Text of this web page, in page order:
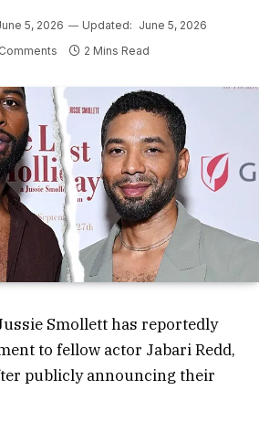
5, 2026 Updated: June 5, 2026
2 Mins Read
Smollett has reportedly
to fellow actor Jabari Redd,
publicly announcing their